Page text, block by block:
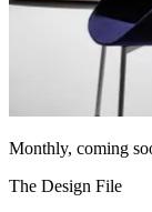
Monthly, coming
The Design File